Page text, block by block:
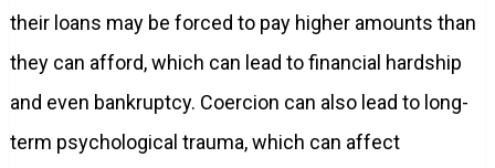
their loans may be forced to pay higher amounts than
they can afford, which can lead to financial hardship
and even bankruptcy. Coercion can also lead to long-
term psychological trauma, which can affect